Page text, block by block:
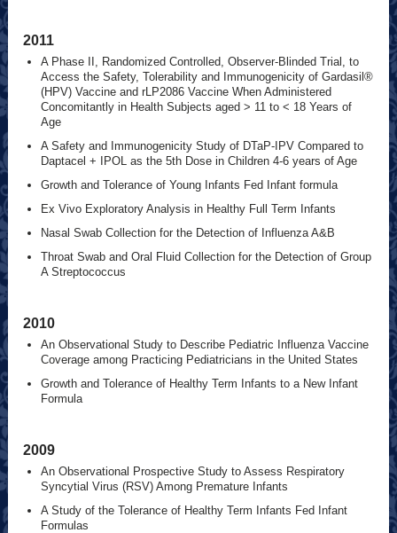
2011
A Phase II, Randomized Controlled, Observer-Blinded Trial, to
Access the Safety, Tolerability and Immunogenicity of Gardasil®
(HPV) Vaccine and rLP2086 Vaccine When Administered
Concomitantly in Health Subjects aged > 11 to < 18 Years of
Age
A Safety and Immunogenicity Study of DTaP-IPV Compared to
Daptacel + IPOL as the 5th Dose in Children 4-6 years of Age
Growth and Tolerance of Young Infants Fed Infant formula
Ex Vivo Exploratory Analysis in Healthy Full Term Infants
Nasal Swab Collection for the Detection of Influenza A&B
Throat Swab and Oral Fluid Collection for the Detection of Group
A Streptococcus
2010
An Observational Study to Describe Pediatric Influenza Vaccine
Coverage among Practicing Pediatricians in the United States
Growth and Tolerance of Healthy Term Infants to a New Infant
Formula
2009
An Observational Prospective Study to Assess Respiratory
Syncytial Virus (RSV) Among Premature Infants
A Study of the Tolerance of Healthy Term Infants Fed Infant
Formulas